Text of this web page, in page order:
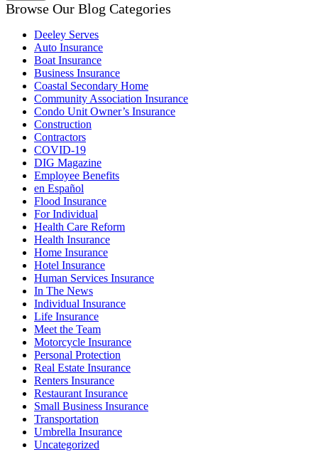
Browse Our Blog Categories
Deeley Serves
Auto Insurance
Boat Insurance
Business Insurance
Coastal Secondary Home
Community Association Insurance
Condo Unit Owner’s Insurance
Construction
Contractors
COVID-19
DIG Magazine
Employee Benefits
en Español
Flood Insurance
For Individual
Health Care Reform
Health Insurance
Home Insurance
Hotel Insurance
Human Services Insurance
In The News
Individual Insurance
Life Insurance
Meet the Team
Motorcycle Insurance
Personal Protection
Real Estate Insurance
Renters Insurance
Restaurant Insurance
Small Business Insurance
Transportation
Umbrella Insurance
Uncategorized